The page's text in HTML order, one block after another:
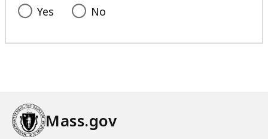
Yes No
Mass.gov